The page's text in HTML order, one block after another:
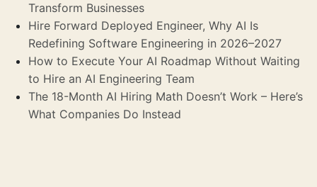
Transform Businesses
Hire Forward Deployed Engineer, Why AI Is
Redefining Software Engineering in 2026–2027
How to Execute Your AI Roadmap Without Waiting
to Hire an AI Engineering Team
The 18-Month AI Hiring Math Doesn’t Work – Here’s
What Companies Do Instead